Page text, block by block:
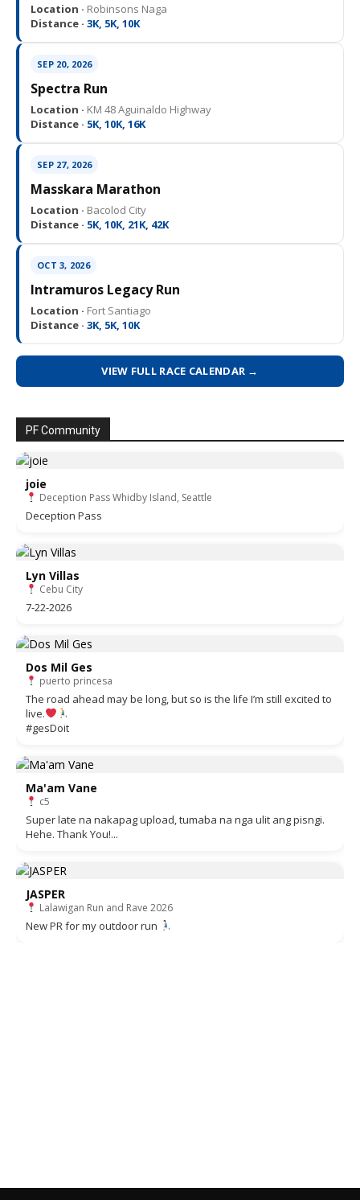
Location · Robinsons Naga
Distance · 3K, 5K, 10K
SEP 20, 2026
Spectra Run
Location · KM 48 Aguinaldo Highway
Distance · 5K, 10K, 16K
SEP 27, 2026
Masskara Marathon
Location · Bacolod City
Distance · 5K, 10K, 21K, 42K
OCT 3, 2026
Intramuros Legacy Run
Location · Fort Santiago
Distance · 3K, 5K, 10K
VIEW FULL RACE CALENDAR →
PF Community
joie
Deception Pass Whidby Island, Seattle
Deception Pass
Lyn Villas
Cebu City
7-22-2026
Dos Mil Ges
puerto princesa
The road ahead may be long, but so is the life I’m still excited to
live.
#gesDoit
Ma'am Vane
c5
Super late na nakapag upload, tumaba na nga ulit ang pisngi.
Hehe. Thank You!...
JASPER
Lalawigan Run and Rave 2026
New PR for my outdoor run